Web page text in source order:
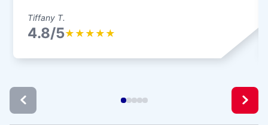
Tiffany T.
4.8/5★ ★ ★ ★ ★